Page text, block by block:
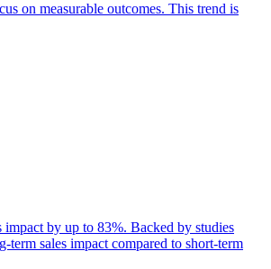
on measurable outcomes. This trend is
by up to 83%. Backed by studies
sales impact compared to short-term